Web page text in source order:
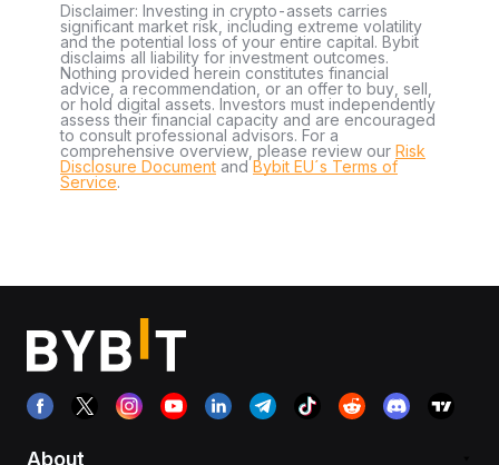
Disclaimer: Investing in crypto-assets carries
significant market risk, including extreme volatility
and the potential loss of your entire capital. Bybit
disclaims all liability for investment outcomes.
Nothing provided herein constitutes financial
advice, a recommendation, or an offer to buy, sell,
or hold digital assets. Investors must independently
assess their financial capacity and are encouraged
to consult professional advisors. For a
comprehensive overview, please review our Risk
Disclosure Document andBybit EU´s Terms of
Service.
About